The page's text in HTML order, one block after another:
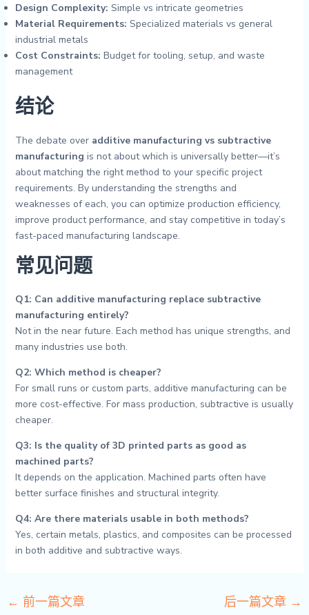
Design Complexity: Simple vs intricate geometries
Material Requirements: Specialized materials vs general
industrial metals
Cost Constraints: Budget for tooling, setup, and waste
management
结论
The debate over additive manufacturing vs subtractive
manufacturing is not about which is universally better—it’s
about matching the right method to your specific project
requirements. By understanding the strengths and
weaknesses of each, you can optimize production efficiency,
improve product performance, and stay competitive in today’s
fast-paced manufacturing landscape.
常见问题
Q1: Can additive manufacturing replace subtractive
manufacturing entirely?
Not in the near future. Each method has unique strengths, and
many industries use both.
Q2: Which method is cheaper?
For small runs or custom parts, additive manufacturing can be
more cost-effective. For mass production, subtractive is usually
cheaper.
Q3: Is the quality of 3D printed parts as good as
machined parts?
It depends on the application. Machined parts often have
better surface finishes and structural integrity.
Q4: Are there materials usable in both methods?
Yes, certain metals, plastics, and composites can be processed
in both additive and subtractive ways.
← 前一篇文章 后一篇文章 →